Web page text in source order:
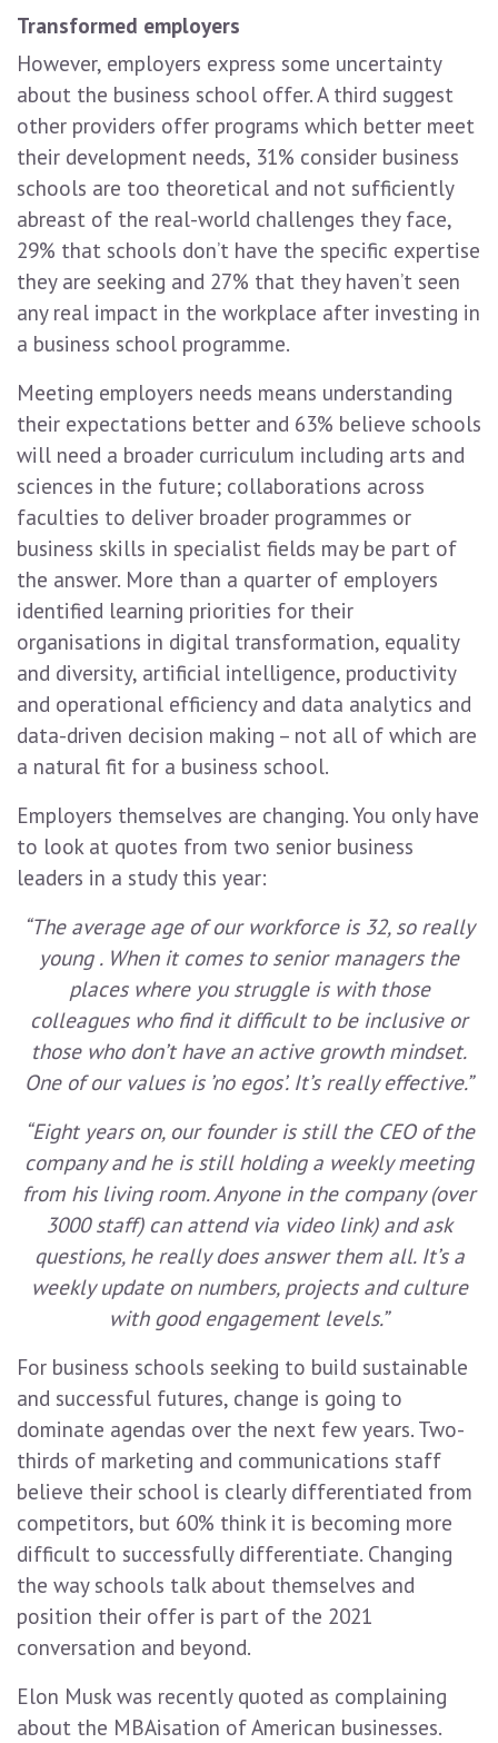
Transformed employers
However, employers express some uncertainty
about the business school offer. A third suggest
other providers offer programs which better meet
their development needs, 31% consider business
schools are too theoretical and not sufficiently
abreast of the real-world challenges they face,
29% that schools don’t have the specific expertise
they are seeking and 27% that they haven’t seen
any real impact in the workplace after investing in
a business school programme.
Meeting employers needs means understanding
their expectations better and 63% believe schools
will need a broader curriculum including arts and
sciences in the future; collaborations across
faculties to deliver broader programmes or
business skills in specialist fields may be part of
the answer. More than a quarter of employers
identified learning priorities for their
organisations in digital transformation, equality
and diversity, artificial intelligence, productivity
and operational efficiency and data analytics and
data-driven decision making – not all of which are
a natural fit for a business school.
Employers themselves are changing. You only have
to look at quotes from two senior business
leaders in a study this year:
“The average age of our workforce is 32, so really
young . When it comes to senior managers the
places where you struggle is with those
colleagues who find it difficult to be inclusive or
those who don’t have an active growth mindset.
One of our values is ’no egos’. It’s really effective.”
“Eight years on, our founder is still the CEO of the
company and he is still holding a weekly meeting
from his living room. Anyone in the company (over
3000 staff) can attend via video link) and ask
questions, he really does answer them all. It’s a
weekly update on numbers, projects and culture
with good engagement levels.”
For business schools seeking to build sustainable
and successful futures, change is going to
dominate agendas over the next few years. Two-
thirds of marketing and communications staff
believe their school is clearly differentiated from
competitors, but 60% think it is becoming more
difficult to successfully differentiate. Changing
the way schools talk about themselves and
position their offer is part of the 2021
conversation and beyond.
Elon Musk was recently quoted as complaining
about the MBAisation of American businesses.